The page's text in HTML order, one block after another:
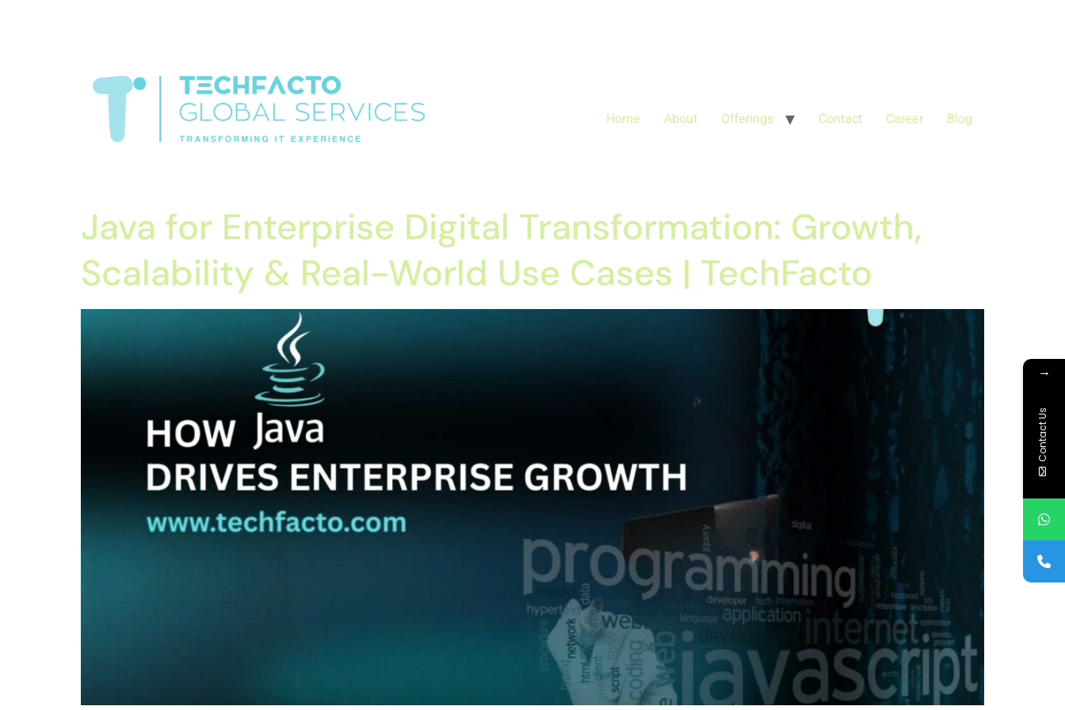
Home About Offerings Contact Career Blog
Java for Enterprise Digital Transformation: Growth,
Scalability & Real-World Use Cases | TechFacto
→
Contact Us